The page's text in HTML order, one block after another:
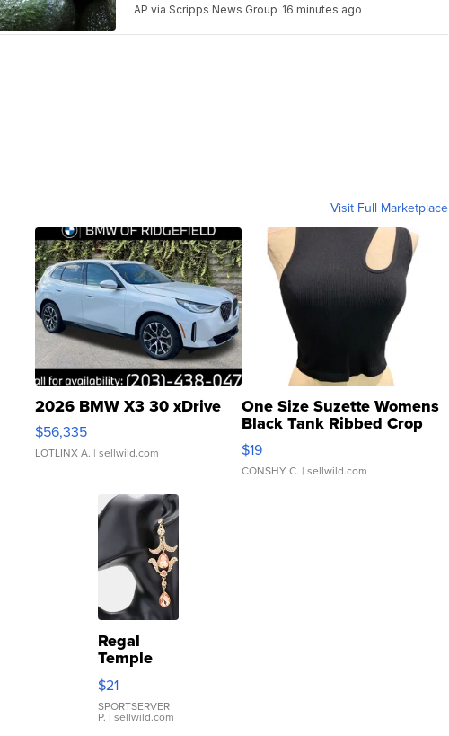
AP via Scripps News Group 16 minutes ago
Visit Full Marketplace
2026 BMW X3 30 xDrive
$56,335
LOTLINX A. | sellwild.com
One Size Suzette Womens
Black Tank Ribbed Crop
Asymmetrical ...
$19
CONSHY C. | sellwild.com
Regal
Temple
Droplet
Earrings
$21
SPORTSERVER
P. | sellwild.com